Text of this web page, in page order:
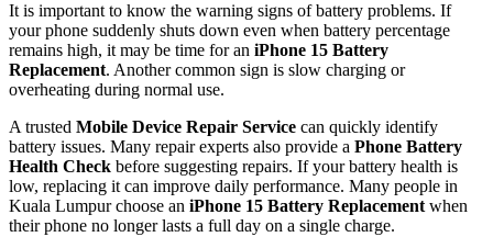
It is important to know the warning signs of battery problems. If
your phone suddenly shuts down even when battery percentage
remains high, it may be time for an iPhone 15 Battery
Replacement. Another common sign is slow charging or
overheating during normal use.
A trusted Mobile Device Repair Service can quickly identify
battery issues. Many repair experts also provide a Phone Battery
Health Check before suggesting repairs. If your battery health is
low, replacing it can improve daily performance. Many people in
Kuala Lumpur choose an iPhone 15 Battery Replacement when
their phone no longer lasts a full day on a single charge.